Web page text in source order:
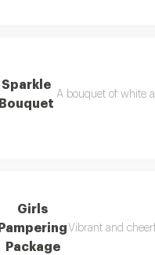
Sparkle
Bouquet
A bouquet of white
Girls
Pampering
Package
Vibrant and